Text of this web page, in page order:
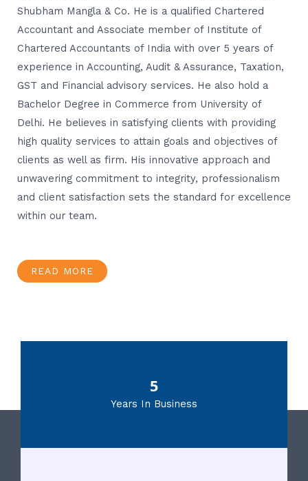
Shubham Mangla & Co. He is a qualified Chartered
Accountant and Associate member of Institute of
Chartered Accountants of India with over 5 years of
experience in Accounting, Audit & Assurance, Taxation,
GST and Financial advisory services. He also hold a
Bachelor Degree in Commerce from University of
Delhi. He believes in satisfying clients with providing
high quality services to attain goals and objectives of
clients as well as firm. His innovative approach and
unwavering commitment to integrity, professionalism
and client satisfaction sets the standard for excellence
within our team.
READ MORE
5
Years In Business